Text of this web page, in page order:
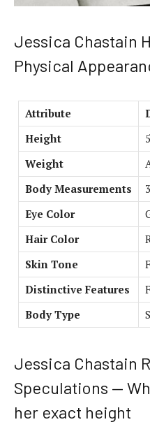
Jessica Chastain
Physical
Attribute
Height
Weight
Body Measurements
Eye Color
Hair Color
Skin Tone
Distinctive Features
Body Type
Jessica Chastain
Speculations —
her exact height